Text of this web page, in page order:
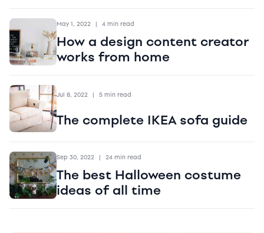
May 1, 2022 | 4 min read
How a design content creator
works from home
Jul 8, 2022 | 5 min read
The complete IKEA sofa guide
Sep 30, 2022 | 24 min read
The best Halloween costume
ideas of all time